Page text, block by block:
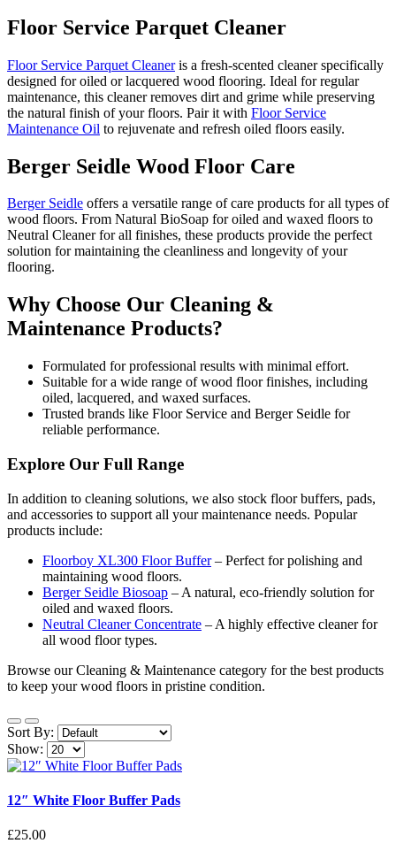
Floor Service Parquet Cleaner
Floor Service Parquet Cleaneris a fresh-scented cleaner specifically
designed for oiled or lacquered wood flooring. Ideal for regular
maintenance, this cleaner removes dirt and grime while preserving
the natural finish of your floors. Pair it with Floor Service
Maintenance Oil to rejuvenate and refresh oiled floors easily.
Berger Seidle Wood Floor Care
Berger Seidle offers a versatile range of care products for all types of
wood floors. From Natural BioSoap for oiled and waxed floors to
Neutral Cleaner for all finishes, these products provide the perfect
solution for maintaining the cleanliness and longevity of your
flooring.
Why Choose Our Cleaning &
Maintenance Products?
Formulated for professional results with minimal effort.
Suitable for a wide range of wood floor finishes, including
oiled, lacquered, and waxed surfaces.
Trusted brands like Floor Service and Berger Seidle for
reliable performance.
Explore Our Full Range
In addition to cleaning solutions, we also stock floor buffers, pads,
and accessories to support all your maintenance needs. Popular
products include:
Floorboy XL300 Floor Buffer– Perfect for polishing and
maintaining wood floors.
Berger Seidle Biosoap – A natural, eco-friendly solution for
oiled and waxed floors.
Neutral Cleaner Concentrate – A highly effective cleaner for
all wood floor types.
Browse our Cleaning & Maintenance category for the best products
to keep your wood floors in pristine condition.
Sort By:
Show:
12″ White Floor Buffer Pads
£25.00